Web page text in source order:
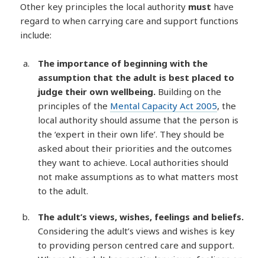
Other key principles the local authority must have
regard to when carrying care and support functions
include:
The importance of beginning with the
assumption that the adult is best placed to
judge their own wellbeing. Building on the
principles of the Mental Capacity Act 2005, the
local authority should assume that the person is
the ‘expert in their own life’. They should be
asked about their priorities and the outcomes
they want to achieve. Local authorities should
not make assumptions as to what matters most
to the adult.
The adult’s views, wishes, feelings and beliefs.
Considering the adult’s views and wishes is key
to providing person centred care and support.